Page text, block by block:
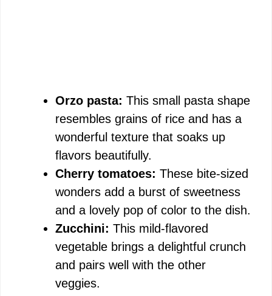
Orzo pasta: This small pasta shape
resembles grains of rice and has a
wonderful texture that soaks up
flavors beautifully.
Cherry tomatoes: These bite-sized
wonders add a burst of sweetness
and a lovely pop of color to the dish.
Zucchini: This mild-flavored
vegetable brings a delightful crunch
and pairs well with the other
veggies.